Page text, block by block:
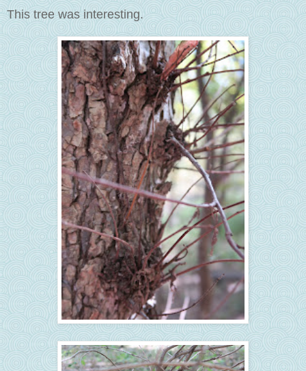
This tree was interesting.